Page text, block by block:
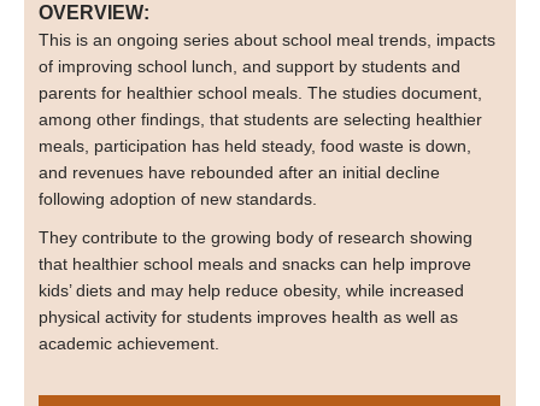
OVERVIEW:
This is an ongoing series about school meal trends, impacts
of improving school lunch, and support by students and
parents for healthier school meals. The studies document,
among other findings, that students are selecting healthier
meals, participation has held steady, food waste is down,
and revenues have rebounded after an initial decline
following adoption of new standards.
They contribute to the growing body of research showing
that healthier school meals and snacks can help improve
kids’ diets and may help reduce obesity, while increased
physical activity for students improves health as well as
academic achievement.